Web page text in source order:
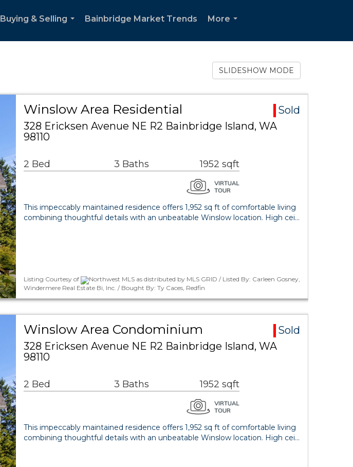
Buying & Selling
Bainbridge Market Trends
More
SLIDESHOW MODE
Winslow Area Residential
Sold
328 Ericksen Avenue NE R2 Bainbridge Island, WA
98110
2 Bed 3 Baths 1952 sqft
This impeccably maintained residence offers 1,952 sq ft of comfortable living
combining thoughtful details with an unbeatable Winslow location. High cei…
Listing Courtesy of
Northwest MLS as distributed by MLS GRID / Listed By: Carleen Gosney,
Windermere Real Estate Bi, Inc. / Bought By: Ty Caces, Redfin
Winslow Area Condominium
Sold
328 Ericksen Avenue NE R2 Bainbridge Island, WA
98110
2 Bed 3 Baths 1952 sqft
This impeccably maintained residence offers 1,952 sq ft of comfortable living
combining thoughtful details with an unbeatable Winslow location. High cei…